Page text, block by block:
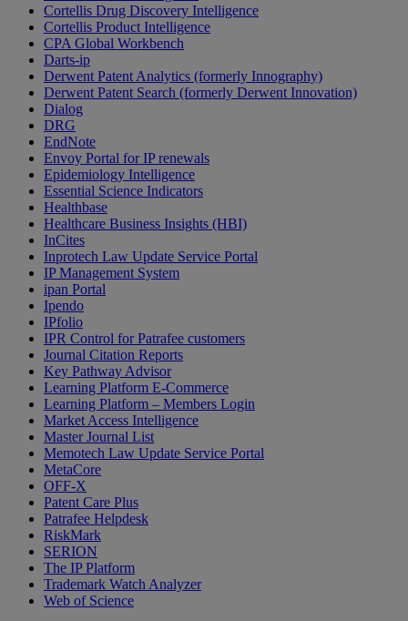
Cortellis Drug Discovery Intelligence
Cortellis Product Intelligence
CPA Global Workbench
Darts-ip
Derwent Patent Analytics (formerly Innography)
Derwent Patent Search (formerly Derwent Innovation)
Dialog
DRG
EndNote
Envoy Portal for IP renewals
Epidemiology Intelligence
Essential Science Indicators
Healthbase
Healthcare Business Insights (HBI)
InCites
Inprotech Law Update Service Portal
IP Management System
ipan Portal
Ipendo
IPfolio
IPR Control for Patrafee customers
Journal Citation Reports
Key Pathway Advisor
Learning Platform E-Commerce
Learning Platform – Members Login
Market Access Intelligence
Master Journal List
Memotech Law Update Service Portal
MetaCore
OFF-X
Patent Care Plus
Patrafee Helpdesk
RiskMark
SERION
The IP Platform
Trademark Watch Analyzer
Web of Science